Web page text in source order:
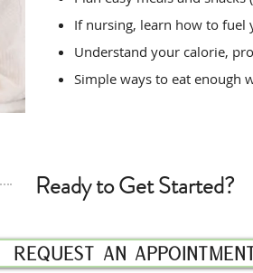
If nursing, learn how to
Understand your calorie,
Simple ways to eat enough
Ready to Get Started?
Request an